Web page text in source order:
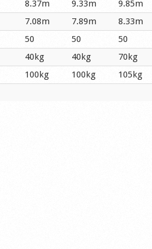
8.37m 9.33m 9.85m
7.08m 7.89m 8.33m
50 50 50
40kg 40kg 70kg
100kg 100kg 105kg